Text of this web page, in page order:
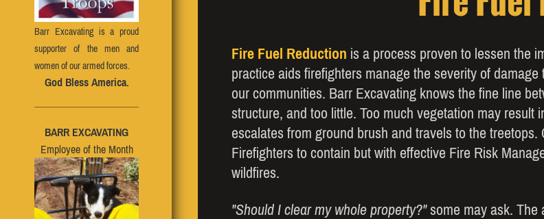
Barr Excavating is a proud
supporter of the men and
women of our armed forces.
God Bless America.
BARR EXCAVATING
Employee of the Month
Fire Fuel Reduction is a process proven to lessen the
practice aids firefighters manage the severity of
our communities. Barr Excavating knows the fine line
structure, and too little. Too much vegetation may result
escalates from ground brush and travels to the
Firefighters to contain but with effective Fire Risk
wildfires.
"Should I clear my whole property?"some may ask. The